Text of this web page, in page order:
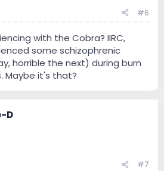
#6
with the Cobra? IIRC,
some schizophrenic
horrible the next) during burn
Maybe it's that?
D
#7